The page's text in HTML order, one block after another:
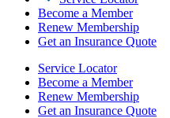
Become a Member
Renew Membership
Get an Insurance Quote
Service Locator
Become a Member
Renew Membership
Get an Insurance Quote